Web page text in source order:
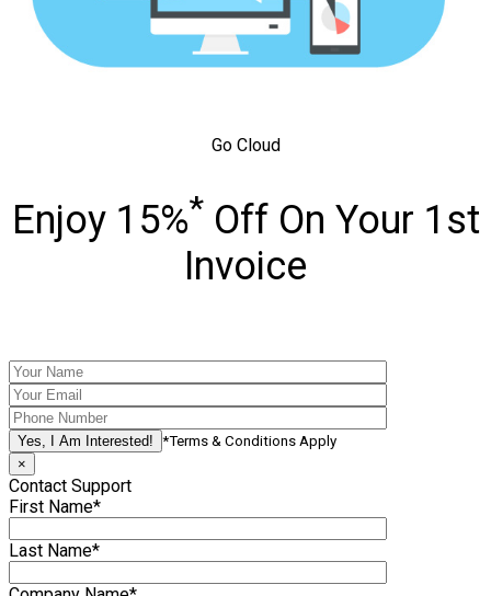
Go Cloud
Enjoy 15%* Off On Your 1st
Invoice
*Terms & Conditions Apply
×
Contact Support
First Name*
Last Name*